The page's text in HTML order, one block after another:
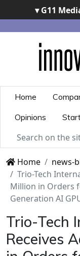
▾ G11
ImpresaCity |
Awards |
Home
Opinions
Home
news-
Trio-Tech
Million in Orders
Generation AI
Trio-Tech
Receives